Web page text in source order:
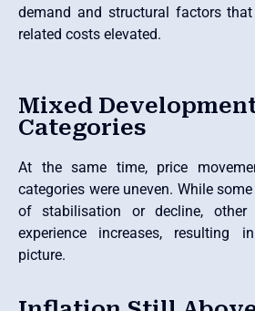
demand and structural factors that
related costs elevated.
Mixed
Categories
At the same time, price
categories were uneven. While
of stabilisation or decline, other
experience increases, resulting
picture.